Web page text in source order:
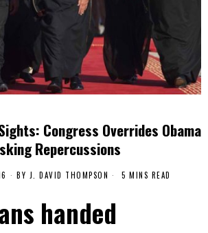
Congress Overrides Obama
Repercussions
BY J. DAVID THOMPSON 5 MINS READ
handed